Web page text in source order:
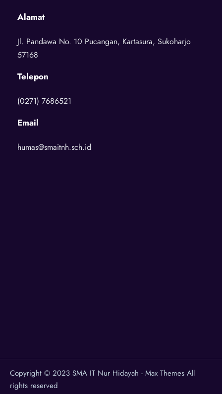
Alamat
Jl. Pandawa No. 10 Pucangan, Kartasura, Sukoharjo
57168
Telepon
(0271) 7686521
Email
humas@smaitnh.sch.id
Copyright © 2023 SMA IT Nur Hidayah - Max Themes All
rights reserved